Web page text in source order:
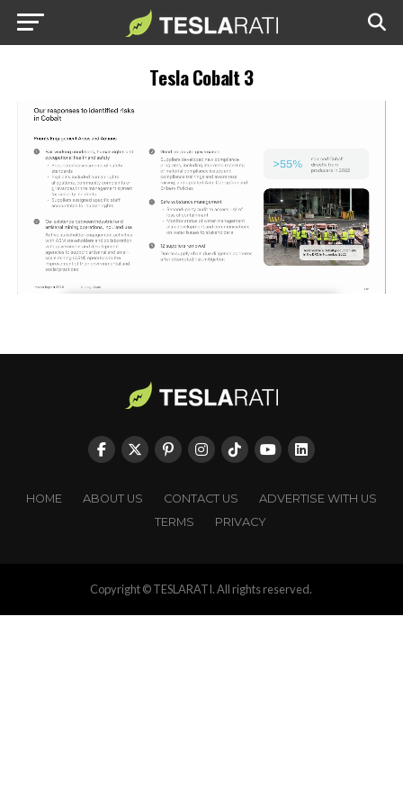
Tesla Cobalt 3
HOME ABOUT US CONTACT US
ADVERTISE WITH US
TERMS
PRIVACY
Copyright © TESLARATI. All rights reserved.